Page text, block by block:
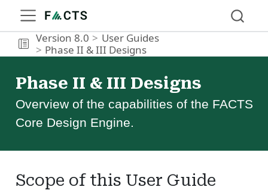
Version 8.0
User Guides
Phase II & III Designs
Phase II & III Designs
Overview of the capabilities of the FACTS
Core Design Engine.
Scope of this User Guide